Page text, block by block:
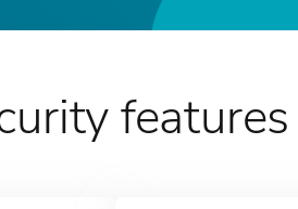
features